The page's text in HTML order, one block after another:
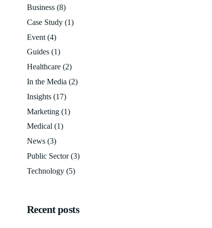
Business (8)
Case Study (1)
Event (4)
Guides (1)
Healthcare (2)
In the Media (2)
Insights (17)
Marketing (1)
Medical (1)
News (3)
Public Sector(3)
Technology (5)
Recent posts